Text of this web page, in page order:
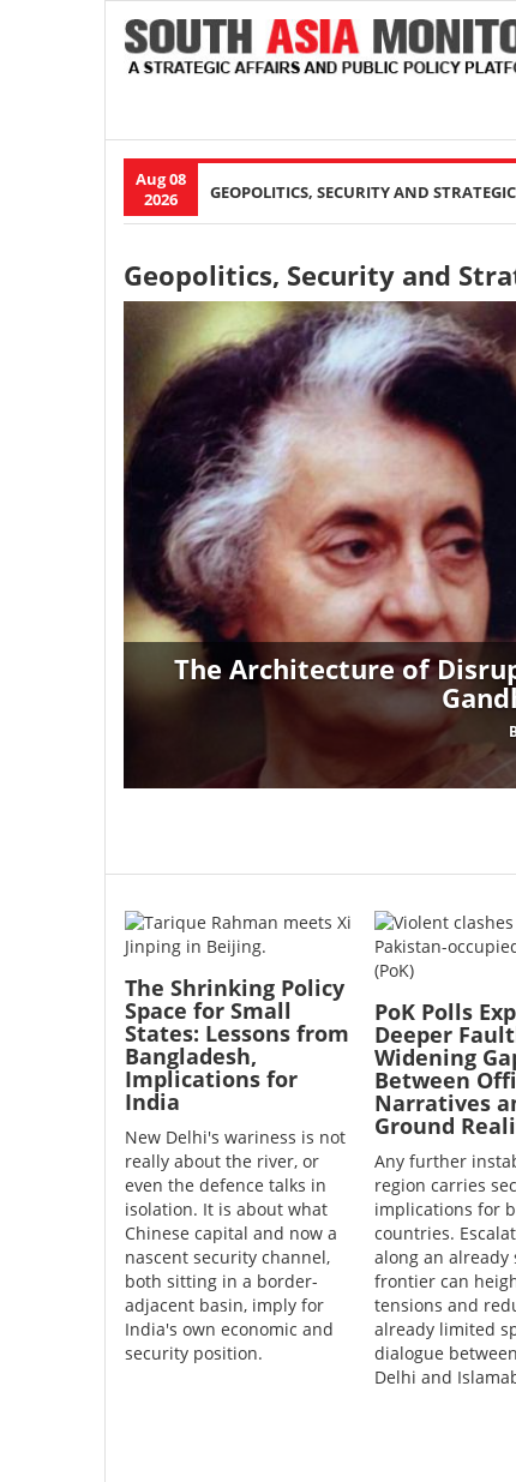
Aug 08
2026
MainGEOPOLITICS, SECURITY AND
Geopolitics, Security and
The Architecture of
Image
The Shrinking Policy
Space for Small
States: Lessons from
Bangladesh,
Implications for
India
New Delhi's wariness is not
really about the river, or
even the defence talks in
isolation. It is about what
Chinese capital and now a
nascent security channel,
both sitting in a border-
adjacent basin, imply for
India's own economic and
security position.
Image
PoK Polls
Deeper
Widening
Between
Narratives
Ground
Any further
region carries
implications for
countries.
along an already
frontier can
tensions and
already limited
dialogue
Delhi and